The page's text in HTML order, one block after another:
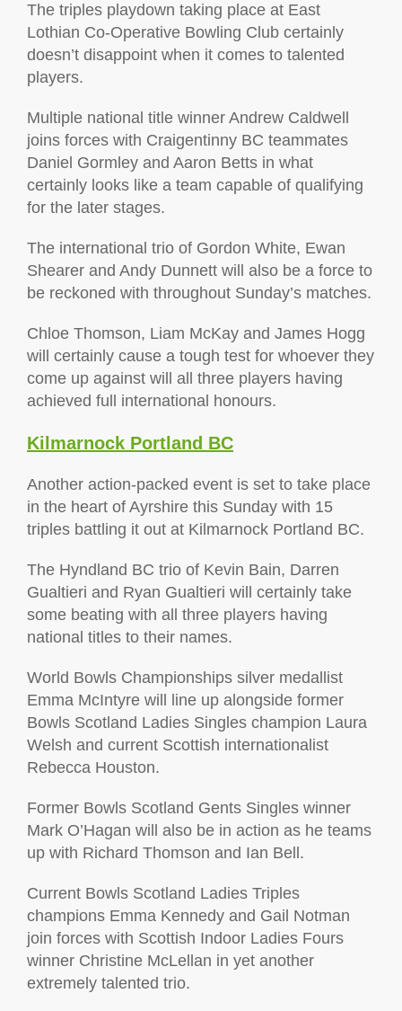
The triples playdown taking place at East
Lothian Co-Operative Bowling Club certainly
doesn’t disappoint when it comes to talented
players.
Multiple national title winner Andrew Caldwell
joins forces with Craigentinny BC teammates
Daniel Gormley and Aaron Betts in what
certainly looks like a team capable of qualifying
for the later stages.
The international trio of Gordon White, Ewan
Shearer and Andy Dunnett will also be a force to
be reckoned with throughout Sunday’s matches.
Chloe Thomson, Liam McKay and James Hogg
will certainly cause a tough test for whoever they
come up against will all three players having
achieved full international honours.
Kilmarnock Portland BC
Another action-packed event is set to take place
in the heart of Ayrshire this Sunday with 15
triples battling it out at Kilmarnock Portland BC.
The Hyndland BC trio of Kevin Bain, Darren
Gualtieri and Ryan Gualtieri will certainly take
some beating with all three players having
national titles to their names.
World Bowls Championships silver medallist
Emma McIntyre will line up alongside former
Bowls Scotland Ladies Singles champion Laura
Welsh and current Scottish internationalist
Rebecca Houston.
Former Bowls Scotland Gents Singles winner
Mark O’Hagan will also be in action as he teams
up with Richard Thomson and Ian Bell.
Current Bowls Scotland Ladies Triples
champions Emma Kennedy and Gail Notman
join forces with Scottish Indoor Ladies Fours
winner Christine McLellan in yet another
extremely talented trio.